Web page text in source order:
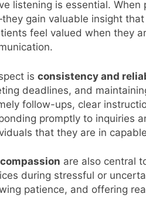
listening is essential.
gain valuable insight
feel valued when they
is consistency and
deadlines, and
follow-ups, clear
promptly to inquiries
that they are in
are also central
during stressful or
patience, and offering